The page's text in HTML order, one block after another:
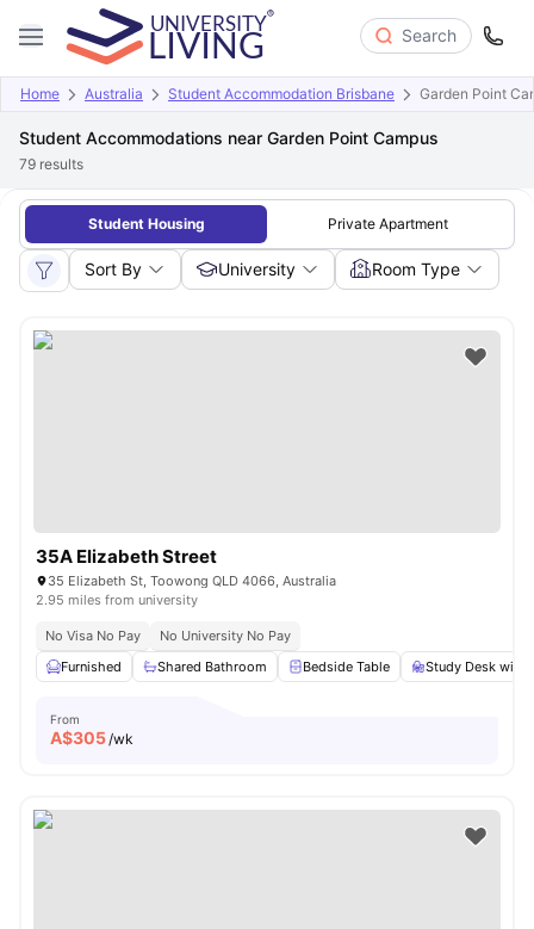
Search
Home Australia Student Accommodation Brisbane Garden Point
Student Accommodations near Garden Point Campus
79 results
Student Housing Private Apartment
Sort By University Room Type
35A Elizabeth Street
35 Elizabeth St, Toowong QLD 4066, Australia
2.95 miles from university
No Visa No Pay
No University No Pay
Furnished
Shared Bathroom Bedside Table Study Desk with
From
A$305/wk